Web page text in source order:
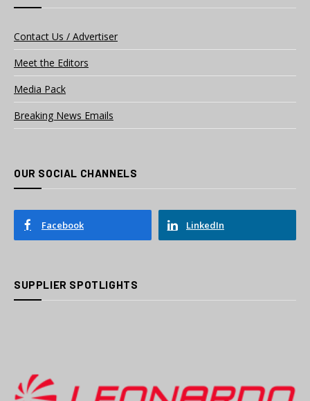
Contact Us / Advertiser
Meet the Editors
Media Pack
Breaking News Emails
OUR SOCIAL CHANNELS
Facebook LinkedIn
SUPPLIER SPOTLIGHTS